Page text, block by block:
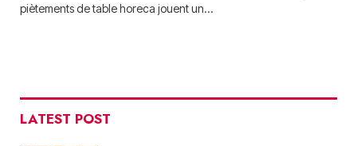
piètements de table horeca jouent un…
LATEST POST